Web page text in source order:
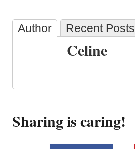
Author Recent Posts
Celine
Sharing is caring!